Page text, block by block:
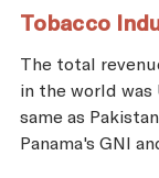
Tobacco
The total
in the world was
same as
Panama's GNI